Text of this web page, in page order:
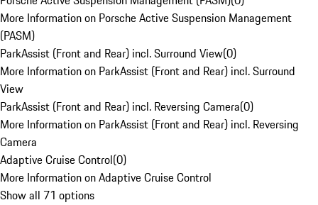
More Information on Porsche Active Suspension Management
(PASM)
ParkAssist (Front and Rear) incl. Surround View(0)
More Information on ParkAssist (Front and Rear) incl. Surround
View
ParkAssist (Front and Rear) incl. Reversing Camera(0)
More Information on ParkAssist (Front and Rear) incl. Reversing
Camera
Adaptive Cruise Control(0)
More Information on Adaptive Cruise Control
Show all 71 options